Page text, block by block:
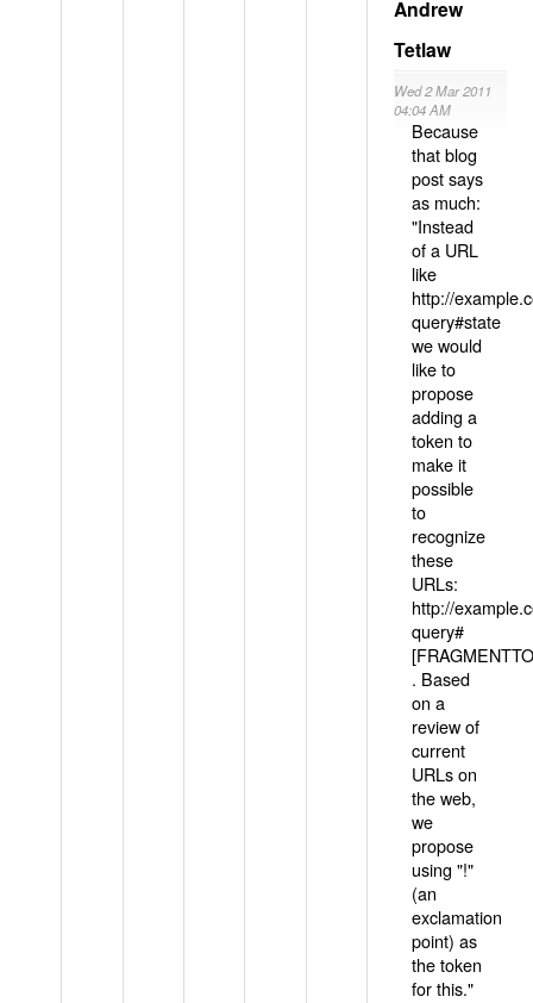
Andrew
Tetlaw
Wed 2 Mar 2011
04:04 AM
Because
that blog
post says
as much:
"Instead
of a URL
like
http://
query#state
we would
like to
propose
adding a
token to
make it
possible
to
recognize
these
URLs:
http://
query#
. Based
on a
review of
current
URLs on
the web,
we
propose
using "!"
(an
exclamation
point) as
the token
for this."